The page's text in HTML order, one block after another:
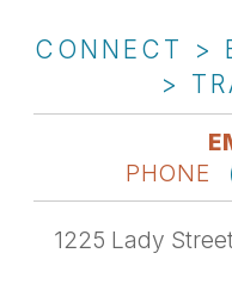
CONNECT >
>
PHONE
1225 Lady